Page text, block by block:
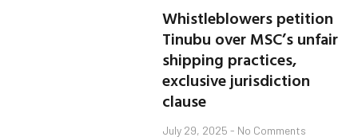
Whistleblowers petition
Tinubu over MSC’s unfair
shipping practices,
exclusive jurisdiction
clause
July 29, 2025 No Comments